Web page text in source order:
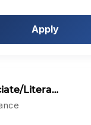
Apply
Litera…